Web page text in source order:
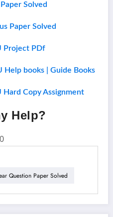
Solved
Paper Solved
Project PDf
Help books | Guide Books
Copy Assignment
Help?
Question Paper Solved